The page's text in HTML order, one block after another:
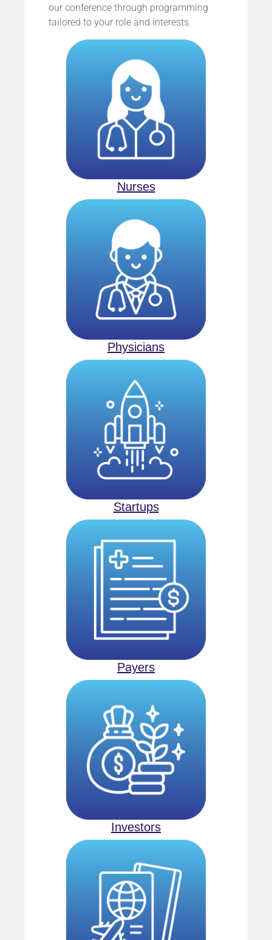
our conference through programming
tailored to your role and interests.
Nurses
Physicians
Startups
Payers
Investors